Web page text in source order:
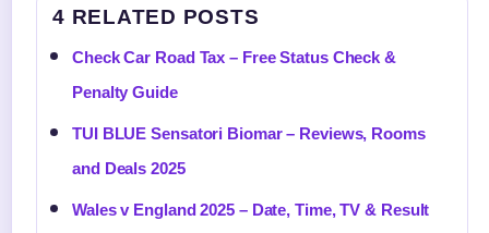
4 RELATED POSTS
Check Car Road Tax – Free Status Check &
Penalty Guide
TUI BLUE Sensatori Biomar – Reviews, Rooms
and Deals 2025
Wales v England 2025 – Date, Time, TV & Result